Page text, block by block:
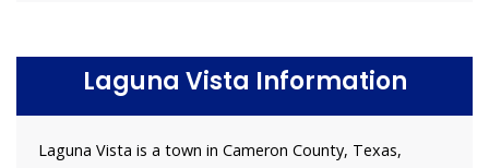
Laguna Vista Information
Laguna Vista is a town in Cameron County, Texas,